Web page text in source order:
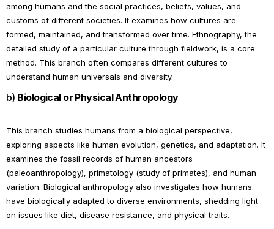
among humans and the social practices, beliefs, values, and
customs of different societies. It examines how cultures are
formed, maintained, and transformed over time. Ethnography, the
detailed study of a particular culture through fieldwork, is a core
method. This branch often compares different cultures to
understand human universals and diversity.
b) Biological or Physical Anthropology
This branch studies humans from a biological perspective,
exploring aspects like human evolution, genetics, and adaptation. It
examines the fossil records of human ancestors
(paleoanthropology), primatology (study of primates), and human
variation. Biological anthropology also investigates how humans
have biologically adapted to diverse environments, shedding light
on issues like diet, disease resistance, and physical traits.